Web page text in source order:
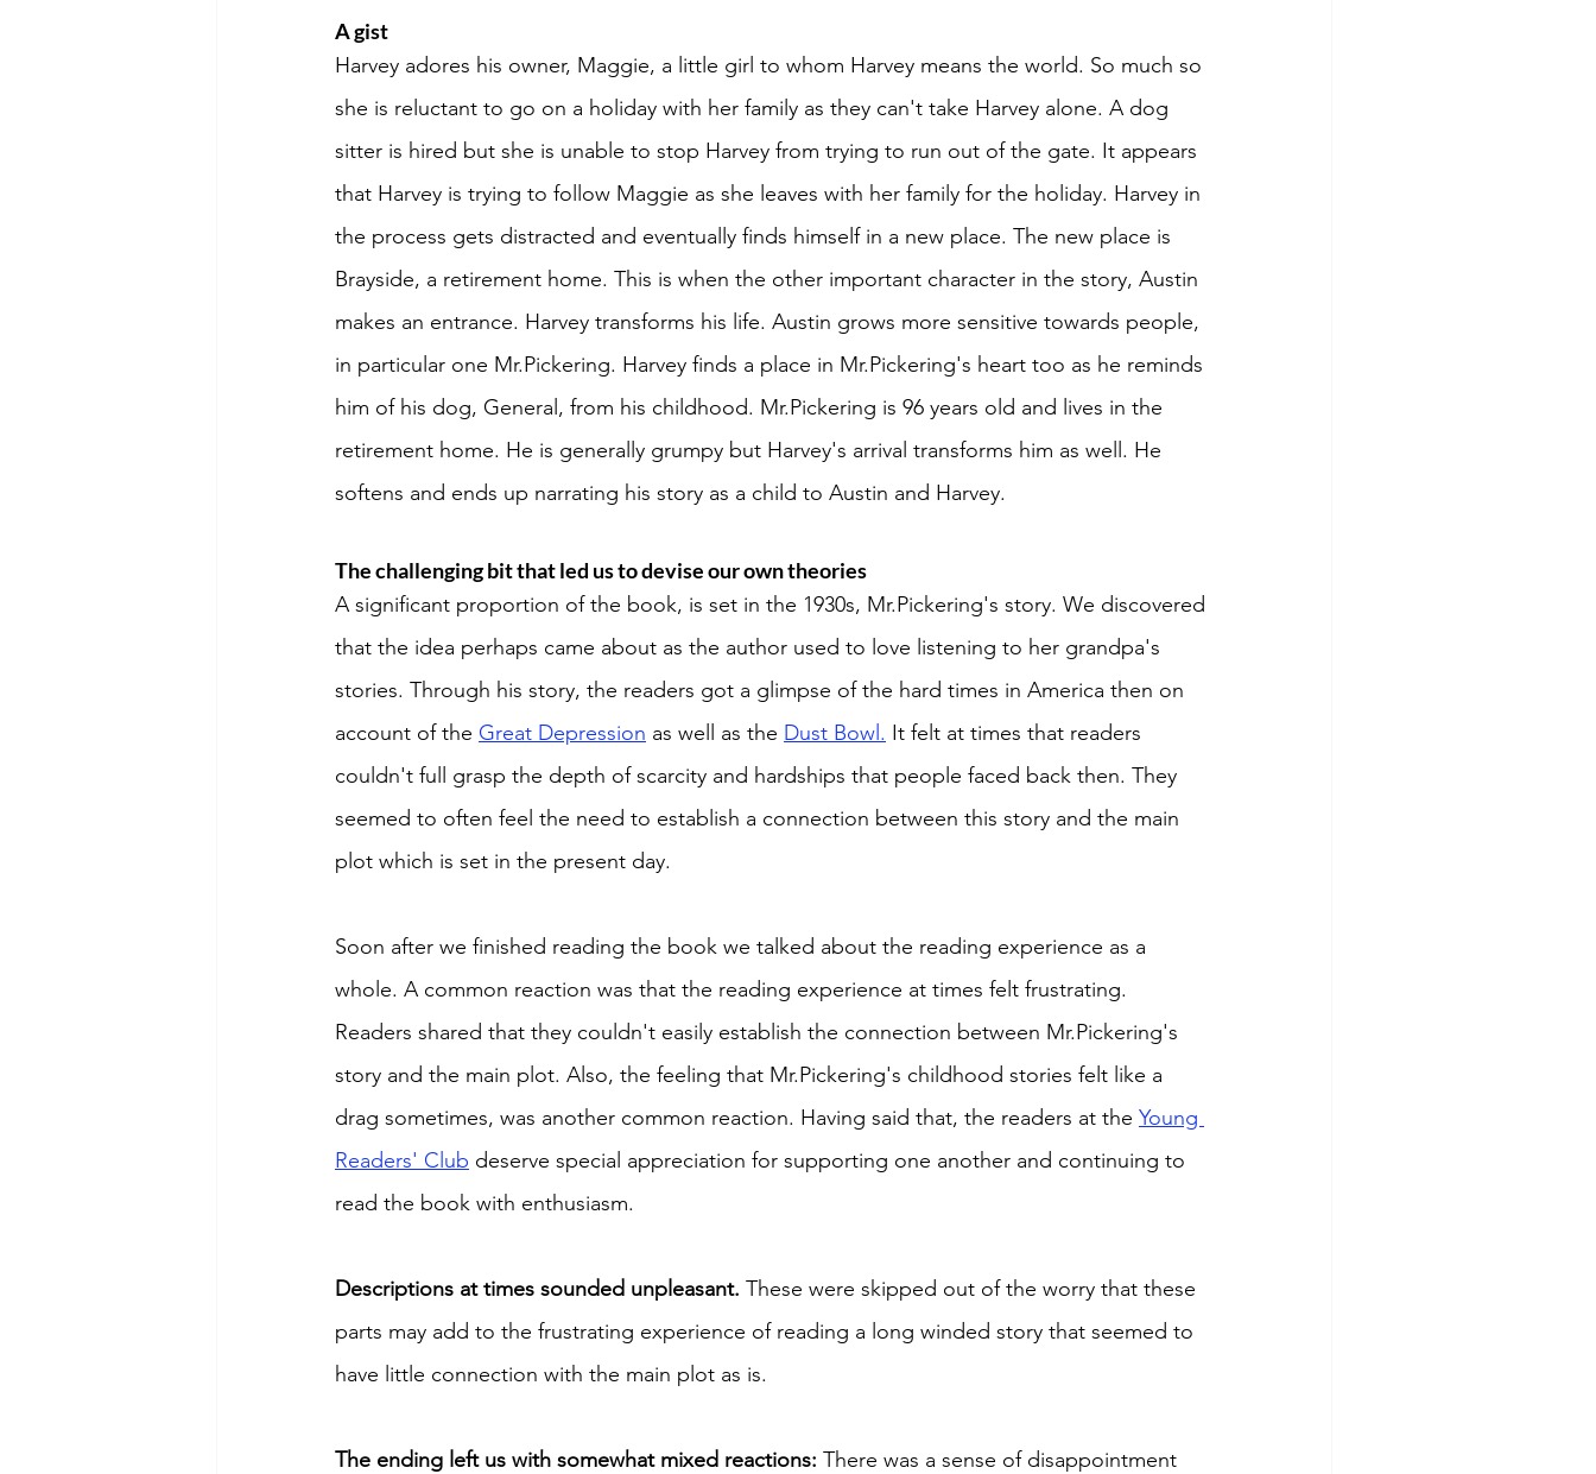
A gist
Harvey adores his owner, Maggie, a little girl to whom Harvey means the world. So much so
she is reluctant to go on a holiday with her family as they can't take Harvey alone. A dog
sitter is hired but she is unable to stop Harvey from trying to run out of the gate. It appears
that Harvey is trying to follow Maggie as she leaves with her family for the holiday. Harvey in
the process gets distracted and eventually finds himself in a new place. The new place is
Brayside, a retirement home. This is when the other important character in the story, Austin
makes an entrance. Harvey transforms his life. Austin grows more sensitive towards people,
in particular one Mr.Pickering. Harvey finds a place in Mr.Pickering's heart too as he reminds
him of his dog, General, from his childhood. Mr.Pickering is 96 years old and lives in the
retirement home. He is generally grumpy but Harvey's arrival transforms him as well. He
softens and ends up narrating his story as a child to Austin and Harvey.
The challenging bit that led us to devise our own theories
A significant proportion of the book, is set in the 1930s, Mr.Pickering's story. We discovered
that the idea perhaps came about as the author used to love listening to her grandpa's
stories. Through his story, the readers got a glimpse of the hard times in America then on
account of the Great Depression as well as the Dust Bowl. It felt at times that readers
couldn't full grasp the depth of scarcity and hardships that people faced back then. They
seemed to often feel the need to establish a connection between this story and the main
plot which is set in the present day.
Soon after we finished reading the book we talked about the reading experience as a
whole. A common reaction was that the reading experience at times felt frustrating.
Readers shared that they couldn't easily establish the connection between Mr.Pickering's
story and the main plot. Also, the feeling that Mr.Pickering's childhood stories felt like a
drag sometimes, was another common reaction. Having said that, the readers at the Young
Readers' Club deserve special appreciation for supporting one another and continuing to
read the book with enthusiasm.
Descriptions at times sounded unpleasant. These were skipped out of the worry that these
parts may add to the frustrating experience of reading a long winded story that seemed to
have little connection with the main plot as is.
The ending left us with somewhat mixed reactions: There was a sense of disappointment